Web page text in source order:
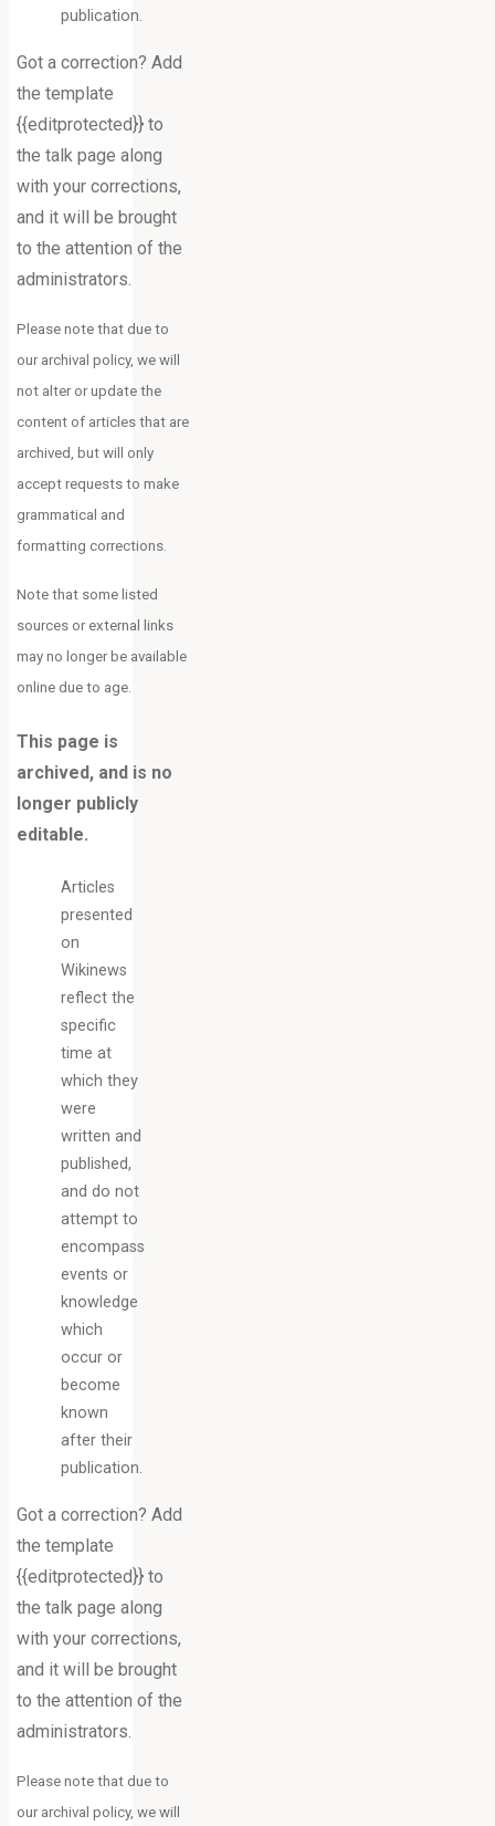
publication.
Got a correction? Add
the template
{{editprotected}} to
the talk page along
with your corrections,
and it will be brought
to the attention of the
administrators.
Please note that due to
our archival policy, we will
not alter or update the
content of articles that are
archived, but will only
accept requests to make
grammatical and
formatting corrections.
Note that some listed
sources or external links
may no longer be available
online due to age.
This page is
archived, and is no
longer publicly
editable.
Articles
presented
on
Wikinews
reflect the
specific
time at
which they
were
written and
published,
and do not
attempt to
encompass
events or
knowledge
which
occur or
become
known
after their
publication.
Got a correction? Add
the template
{{editprotected}} to
the talk page along
with your corrections,
and it will be brought
to the attention of the
administrators.
Please note that due to
our archival policy, we will